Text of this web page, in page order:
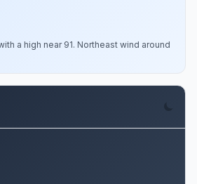
a high near 91. Northeast wind around